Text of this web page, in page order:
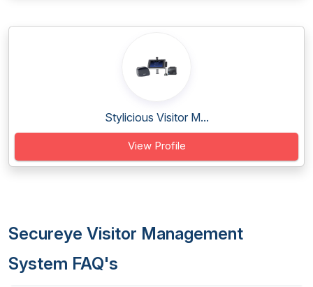
Stylicious Visitor M...
View Profile
Secureye Visitor Management
System FAQ's